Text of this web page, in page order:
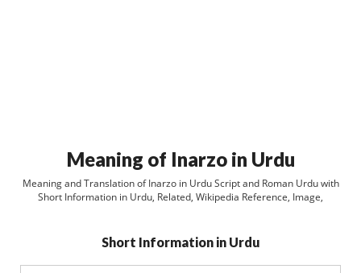
Meaning of Inarzo in Urdu
Meaning and Translation of Inarzo in Urdu Script and Roman Urdu with
Short Information in Urdu, Related, Wikipedia Reference, Image,
Short Information in Urdu